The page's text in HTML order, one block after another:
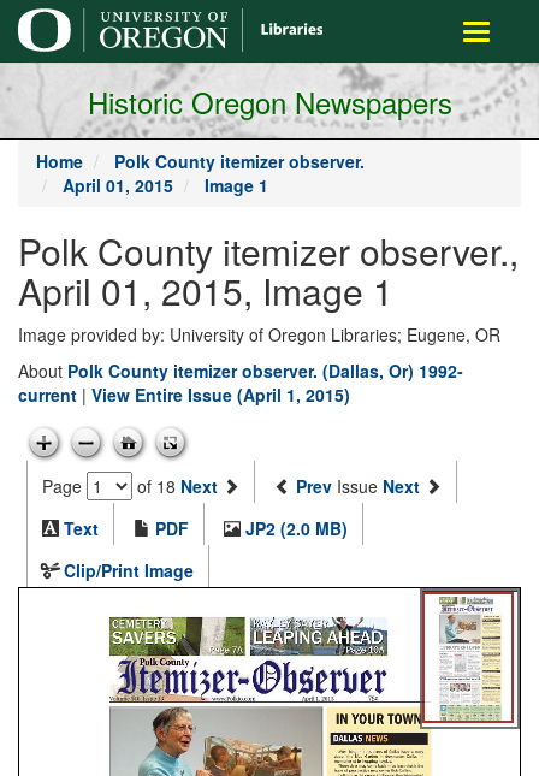
main
content
Toggle
Historic Oregon Newspapers
Home
Polk County itemizer observer.
April 01, 2015
Image 1
Polk County itemizer observer.,
April 01, 2015, Image 1
Image provided by: University of Oregon Libraries; Eugene, OR
About Polk County itemizer observer. (Dallas, Or) 1992-
current | View Entire Issue (April 1, 2015)
Page of 18 Next Prev Issue Next
Text
PDF
JP2 (2.0 MB)
Clip/Print Image